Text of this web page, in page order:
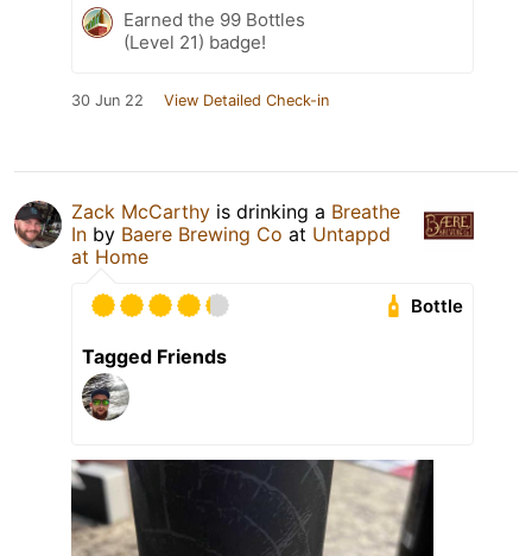
Earned the 99 Bottles
(Level 21) badge!
30 Jun 22 View Detailed Check-in
Zack McCarthy is drinking a Breathe
In by Baere Brewing Co at Untappd
at Home
Bottle
Tagged Friends